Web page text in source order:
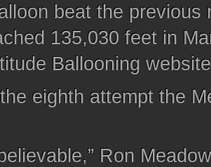
beat the
135,030 feet in
Ballooning
eighth attempt the
Ron